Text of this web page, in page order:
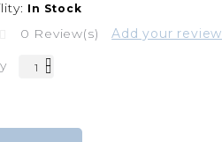
In Stock
0 Review(s) Add your review